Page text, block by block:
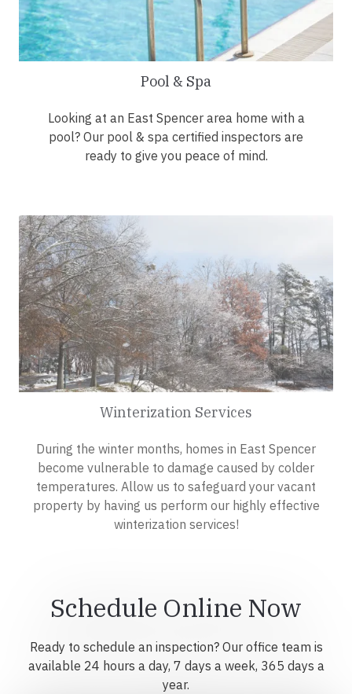
Pool & Spa
Looking at an East Spencer area home with a
pool? Our pool & spa certified inspectors are
ready to give you peace of mind.
Winterization Services
During the winter months, homes in East Spencer
become vulnerable to damage caused by colder
temperatures. Allow us to safeguard your vacant
property by having us perform our highly effective
winterization services!
Schedule Online Now
Ready to schedule an inspection? Our office team is
available 24 hours a day, 7 days a week, 365 days a
year.